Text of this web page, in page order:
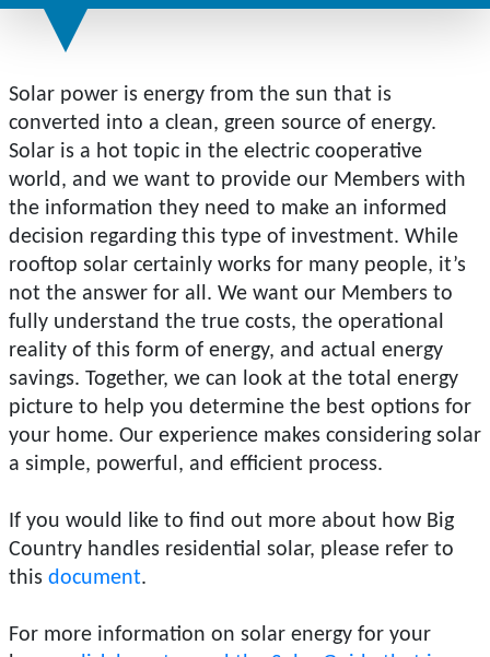
Solar power is energy from the sun that is
converted into a clean, green source of energy.
Solar is a hot topic in the electric cooperative
world, and we want to provide our Members with
the information they need to make an informed
decision regarding this type of investment. While
rooftop solar certainly works for many people, it’s
not the answer for all. We want our Members to
fully understand the true costs, the operational
reality of this form of energy, and actual energy
savings. Together, we can look at the total energy
picture to help you determine the best options for
your home. Our experience makes considering solar
a simple, powerful, and efficient process.
If you would like to find out more about how Big
Country handles residential solar, please refer to
this document.
For more information on solar energy for your